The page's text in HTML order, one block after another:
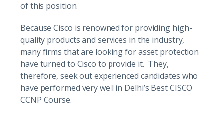
of this position.
Because Cisco is renowned for providing high-
quality products and services in the industry,
many firms that are looking for asset protection
have turned to Cisco to provide it. They,
therefore, seek out experienced candidates who
have performed very well in Delhi’s Best CISCO
CCNP Course.